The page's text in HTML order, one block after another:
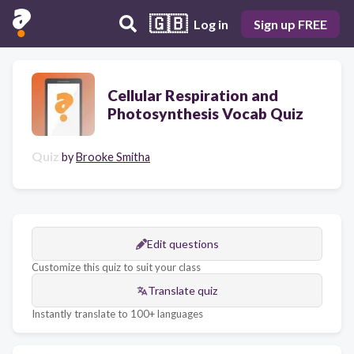
🇬🇧 Log in Sign up FREE
Cellular Respiration and
Photosynthesis Vocab Quiz
Quiz byBrooke Smitha
Edit questions
Customize this quiz to suit your class
Translate quiz
Instantly translate to 100+ languages